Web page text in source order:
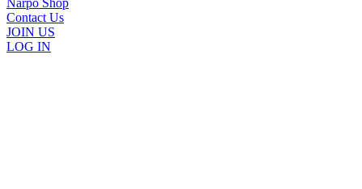
Narpo Shop
Contact Us
JOIN US
LOG IN